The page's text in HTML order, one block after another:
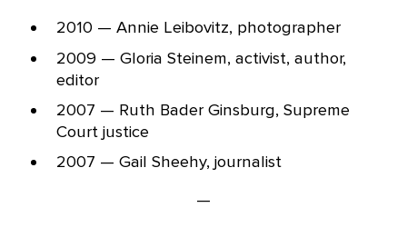
2010 — Annie Leibovitz, photographer
2009 — Gloria Steinem, activist, author,
editor
2007 — Ruth Bader Ginsburg, Supreme
Court justice
2007 — Gail Sheehy, journalist
—